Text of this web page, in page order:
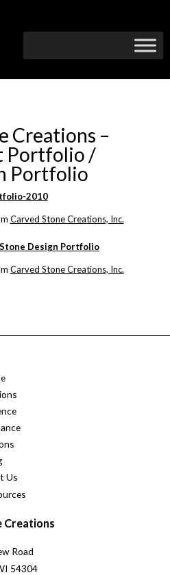
Creations –
Portfolio /
Portfolio
2010
Carved Stone Creations, Inc.
Design Portfolio
Carved Stone Creations, Inc.
Us
Creations
Road
54304